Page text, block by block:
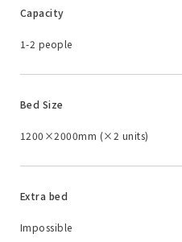
Capacity
1-2 people
Bed Size
1200×2000mm (×2 units)
Extra bed
Impossible